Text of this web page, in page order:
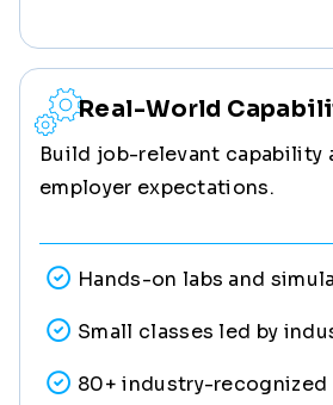
Real-World
Build job-relevant capability
employer expectations.
Hands-on labs and
Small classes led by
80+ industry-recognized